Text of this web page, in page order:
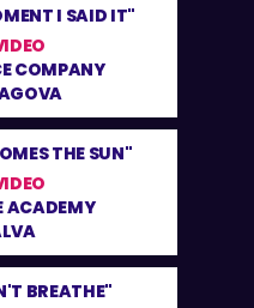
I SAID IT"
COMPANY
THE SUN"
ACADEMY
BREATHE"